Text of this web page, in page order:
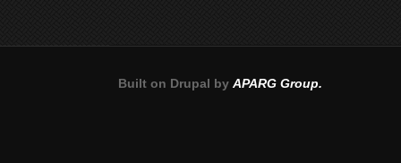
Built on Drupal by APARG Group.